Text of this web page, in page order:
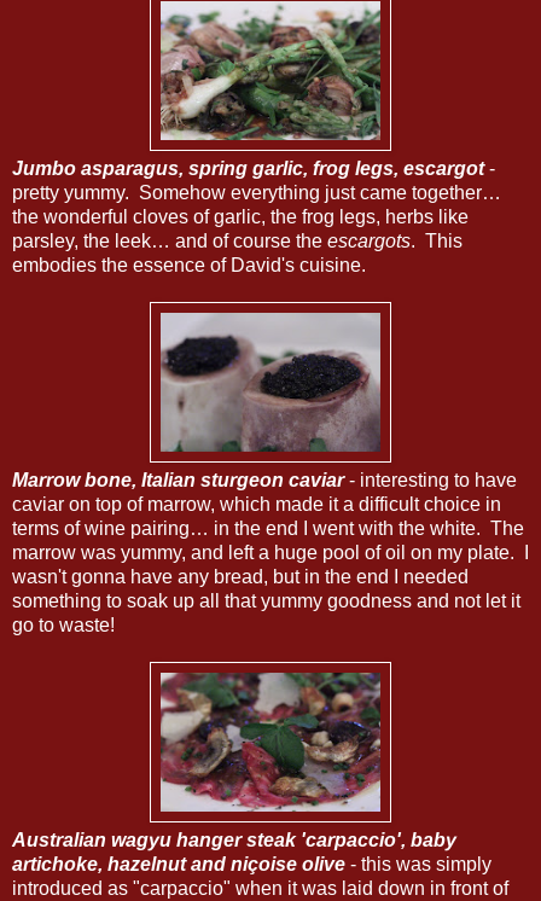
Jumbo asparagus, spring garlic, frog legs, escargot-
pretty yummy. Somehow everything just came together…
the wonderful cloves of garlic, the frog legs, herbs like
parsley, the leek… and of course the escargots. This
embodies the essence of David's cuisine.
Marrow bone, Italian sturgeon caviar- interesting to have
caviar on top of marrow, which made it a difficult choice in
terms of wine pairing… in the end I went with the white. The
marrow was yummy, and left a huge pool of oil on my plate. I
wasn't gonna have any bread, but in the end I needed
something to soak up all that yummy goodness and not let it
go to waste!
Australian wagyu hanger steak 'carpaccio', baby
artichoke, hazelnut and niçoise olive - this was simply
introduced as "carpaccio" when it was laid down in front of